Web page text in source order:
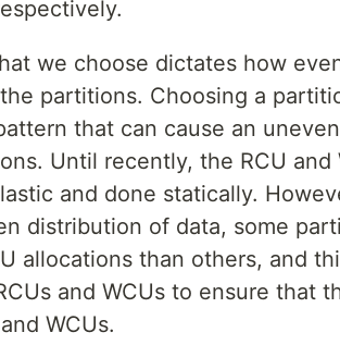
we choose dictates how
partitions. Choosing a
that can cause an
Until recently, the RCU and
and done statically.
distribution of data, some
allocations than others, and
and WCUs to ensure that
WCUs.